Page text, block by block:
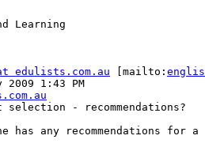
Learning
edulists.com.au [mailto:
1:43 PM
- recommendations?
has any recommendations